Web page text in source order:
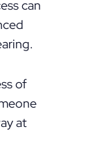
can
of
at